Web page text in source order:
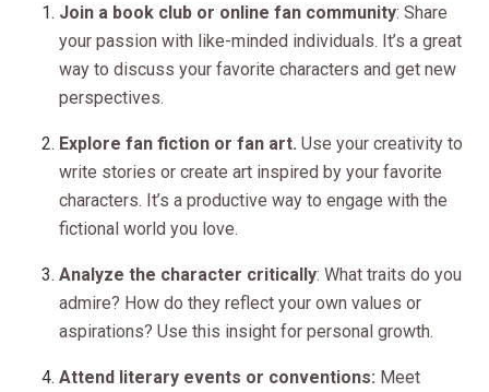
Join a book club or online fan community: Share
your passion with like-minded individuals. It’s a great
way to discuss your favorite characters and get new
perspectives.
Explore fan fiction or fan art.Use your creativity to
write stories or create art inspired by your favorite
characters. It’s a productive way to engage with the
fictional world you love.
Analyze the character critically: What traits do you
admire? How do they reflect your own values or
aspirations? Use this insight for personal growth.
Attend literary events or conventions: Meet